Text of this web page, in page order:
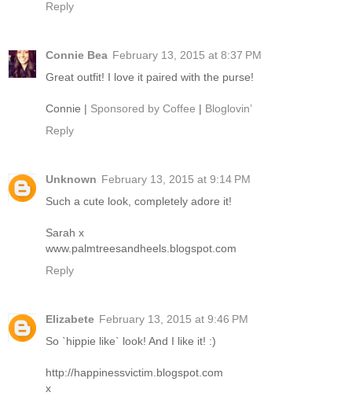
Reply
Connie Bea February 13, 2015 at 8:37 PM
Great outfit! I love it paired with the purse!
Connie | Sponsored by Coffee | Bloglovin’
Reply
Unknown February 13, 2015 at 9:14 PM
Such a cute look, completely adore it!
Sarah x
www.palmtreesandheels.blogspot.com
Reply
Elizabete February 13, 2015 at 9:46 PM
So `hippie like` look! And I like it! :)
http://happinessvictim.blogspot.com
x